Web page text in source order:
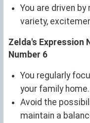
You are driven
variety,
Zelda's Expression
Number 6
You regularly
your family home.
Avoid the
maintain a